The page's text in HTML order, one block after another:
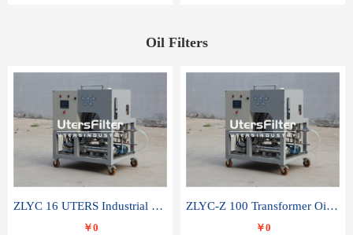
Oil Filters
ZLYC 16 UTERS Industrial High Efficiency Vacuum Oil Purifier
￥0
ZLYC-Z 100 Transformer Oil Capacitor Oil Removal Water Removal Impurities Oil Purifier
￥0